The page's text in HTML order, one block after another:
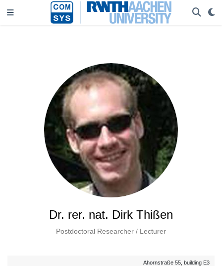
Dr. rer. nat. Dirk Thißen
Postdoctoral Researcher / Lecturer
Ahornstraße 55, building E3